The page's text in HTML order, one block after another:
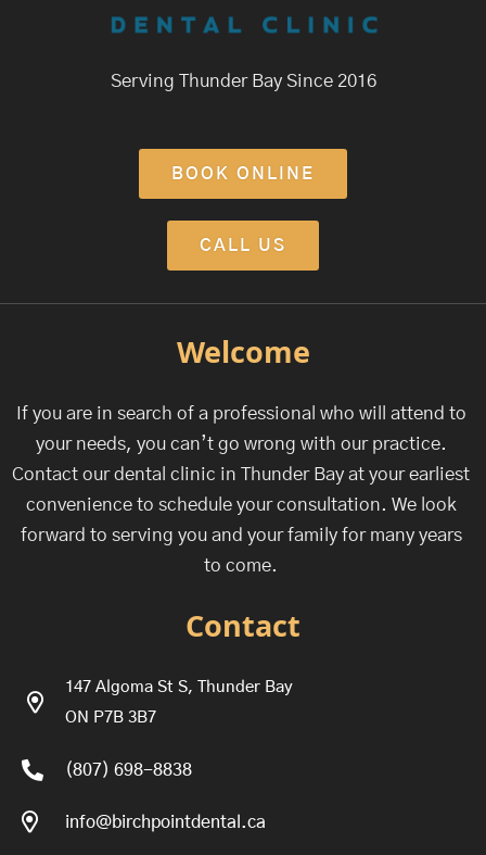
Serving Thunder Bay Since 2016
BOOK ONLINE
CALL US
Welcome
If you are in search of a professional who will attend to
your needs, you can’t go wrong with our practice.
Contact our dental clinic in Thunder Bay at your earliest
convenience to schedule your consultation. We look
forward to serving you and your family for many years
to come.
Contact
147 Algoma St S, Thunder Bay
ON P7B 3B7
(807) 698-8838
info@birchpointdental.ca